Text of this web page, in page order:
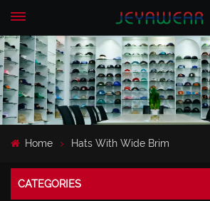
Home Hats With Wide Brim
CATEGORIES